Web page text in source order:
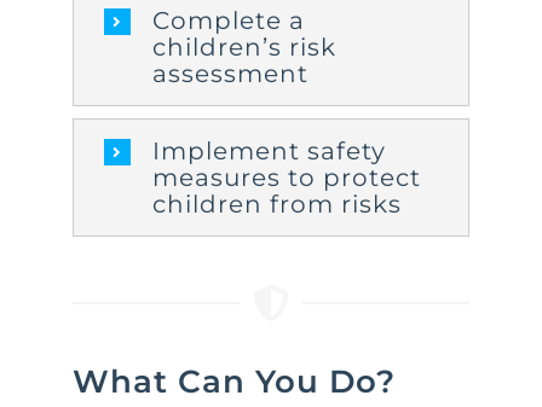
Complete a
children’s risk
assessment
Implement safety
measures to protect
children from risks
What Can You Do?